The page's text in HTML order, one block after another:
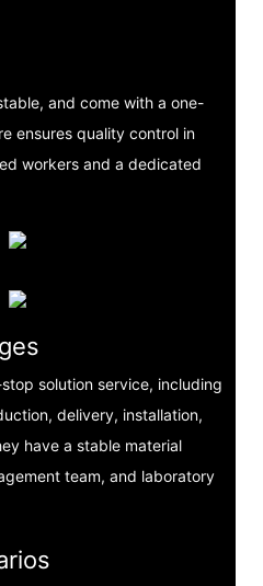
and come with a one-
ensures quality control in
workers and a dedicated
solution service, including
delivery, installation,
have a stable material
team, and laboratory